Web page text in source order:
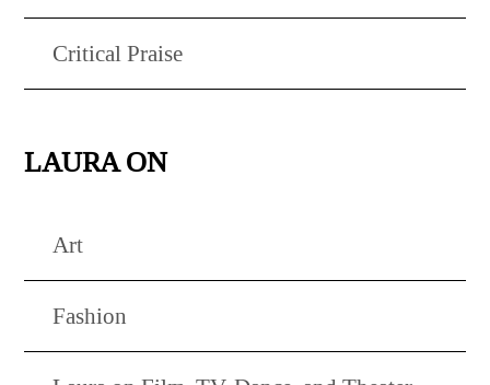
Critical Praise
LAURA ON
Art
Fashion